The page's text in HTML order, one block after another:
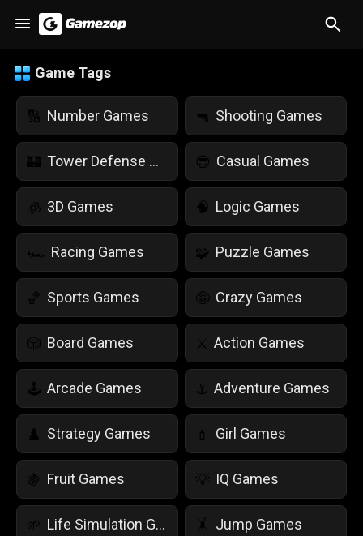
Game Tags
🔢 Number Games 🔫 Shooting Games
🏰 Tower Defense Games 😎 Casual Games
🧊 3D Games 🧠 Logic Games
🏎️ Racing Games 🧩 Puzzle Games
🏀 Sports Games 🤪 Crazy Games
🎲 Board Games ⚔️ Action Games
🕹️ Arcade Games ⚓ Adventure Games
♟️ Strategy Games 💄 Girl Games
🍇 Fruit Games 💡 IQ Games
🌱 Life Simulation Games 🤸 Jump Games